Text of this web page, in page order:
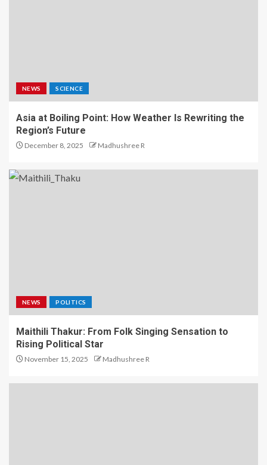
NEWS SCIENCE
Asia at Boiling Point: How Weather Is Rewriting the
Region’s Future
December 8, 2025 Madhushree R
NEWS POLITICS
Maithili Thakur: From Folk Singing Sensation to
Rising Political Star
November 15, 2025 Madhushree R